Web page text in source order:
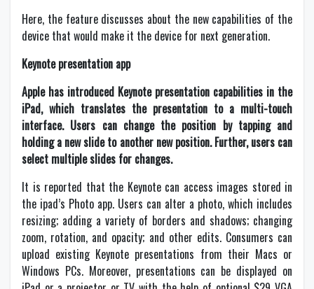
Here, the feature discusses about the new capabilities of the
device that would make it the device for next generation.
Keynote presentation app
Apple has introduced Keynote presentation capabilities in the
iPad, which translates the presentation to a multi-touch
interface. Users can change the position by tapping and
holding a new slide to another new position. Further, users can
select multiple slides for changes.
It is reported that the Keynote can access images stored in
the ipad’s Photo app. Users can alter a photo, which includes
resizing; adding a variety of borders and shadows; changing
zoom, rotation, and opacity; and other edits. Consumers can
upload existing Keynote presentations from their Macs or
Windows PCs. Moreover, presentations can be displayed on